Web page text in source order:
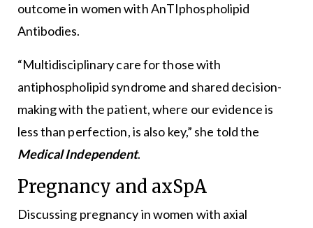
outcome in women with AnTIphospholipid
Antibodies.
“Multidisciplinary care for those with
antiphospholipid syndrome and shared decision-
making with the patient, where our evidence is
less than perfection, is also key,” she told the
Medical Independent.
Pregnancy and axSpA
Discussing pregnancy in women with axial